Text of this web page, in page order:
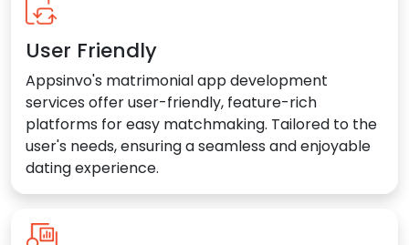
User Friendly
Appsinvo's matrimonial app development
services offer user-friendly, feature-rich
platforms for easy matchmaking. Tailored to the
user's needs, ensuring a seamless and enjoyable
dating experience.